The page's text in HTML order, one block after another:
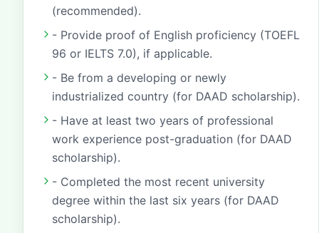
(recommended).
- Provide proof of English proficiency (TOEFL
96 or IELTS 7.0), if applicable.
- Be from a developing or newly
industrialized country (for DAAD scholarship).
- Have at least two years of professional
work experience post-graduation (for DAAD
scholarship).
- Completed the most recent university
degree within the last six years (for DAAD
scholarship).